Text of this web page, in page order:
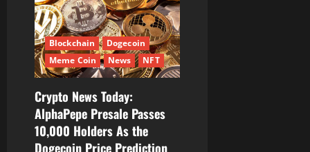
Blockchain
Dogecoin
Meme Coin
News NFT
Crypto News Today:
AlphaPepe Presale Passes
10,000 Holders As the
Dogecoin Price Prediction